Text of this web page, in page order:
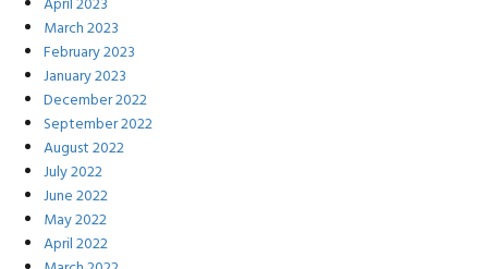
March 2023
February 2023
January 2023
December 2022
September 2022
August 2022
July 2022
June 2022
May 2022
April 2022